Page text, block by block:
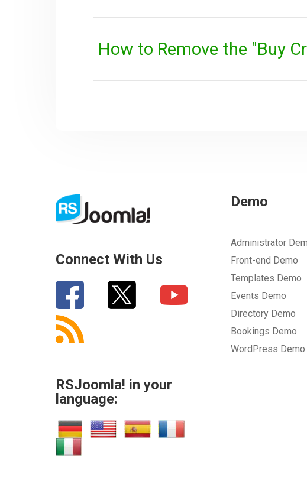
How to Remove the "Buy
Connect With Us
RSJoomla! in your
language:
Demo
Administrator
Front-end Demo
Templates Demo
Events Demo
Directory Demo
Bookings Demo
WordPress Demo